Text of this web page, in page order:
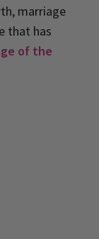
marriage
that has
of the